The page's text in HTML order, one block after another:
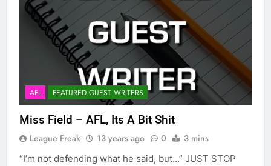
AFL FEATURED GUEST WRITERS
Miss Field – AFL, Its A Bit Shit
League Freak 13 years ago 0 3 mins
“I’m not defending what he said, but…” JUST STOP